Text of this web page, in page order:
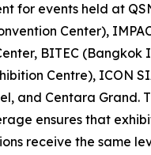
for events held at
Center),
BITEC (Bangkok
Centre), ICON
and Centara Grand.
ensures that
receive the same